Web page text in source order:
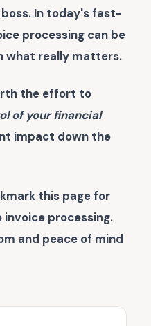
In today's fast-
processing can be
what really matters.
the effort to
of your financial
impact down the
this page for
invoice processing.
and peace of mind